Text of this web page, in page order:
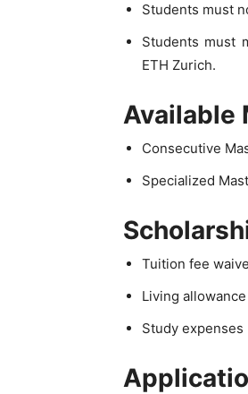
Students must
Students must
ETH Zurich.
Available
Consecutive
Specialized
Tuition fee
Living allowance
Study expenses